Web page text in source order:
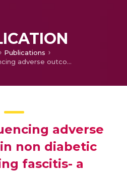
Publications
Factors influencing adverse outcomes in non diabetic necrotizing fascitis- a retrospective study
adverse
non diabetic
fascitis- a